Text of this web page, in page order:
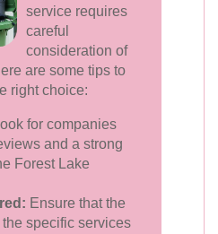
service requires
careful
consideration of
are some tips to
right choice:
for companies
and a strong
Forest Lake
Ensure that the
specific services